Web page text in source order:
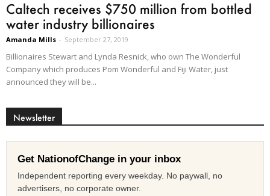
Caltech receives $750 million from bottled
water industry billionaires
Amanda Mills - September 27, 2019
Billionaires Stewart and Lynda Resnick, who own The Wonderful
Company which produces Pom Wonderful and Fiji Water, just
announced they will be...
Newsletter
Get NationofChange in your inbox
Independent reporting every weekday. No paywall, no
advertisers, no corporate owner.